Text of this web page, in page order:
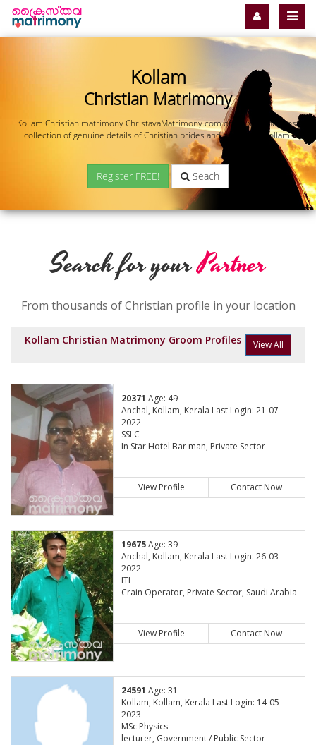
Kollam
Christian Matrimony
Kollam Christian matrimony ChristavaMatrimony.com offers you the most
collection of genuine details of Christian brides and grooms in Kollam.
Register FREE! Seach
Search for yourPartner
From thousands of Christian profile in your location
Kollam Christian Matrimony Groom Profiles View All
20371 Age: 49
Anchal, Kollam, Kerala Last Login: 21-07-
2022
SSLC
In Star Hotel Bar man, Private Sector
View Profile Contact Now
19675Age: 39
Anchal, Kollam, Kerala Last Login: 26-03-
2022
ITI
Crain Operator, Private Sector, Saudi Arabia
View Profile Contact Now
24591 Age: 31
Kollam, Kollam, Kerala Last Login: 14-05-
2023
MSc Physics
lecturer, Government / Public Sector